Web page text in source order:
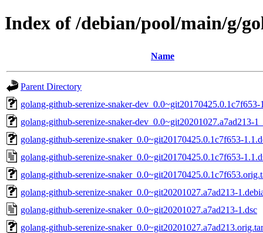
Index of /debian/pool/main/g/
Name
Parent Directory
golang-github-serenize-snaker-dev_0.0~git20170425.0.1c7f653-
golang-github-serenize-snaker-dev_0.0~git20201027.a7ad213-
golang-github-serenize-snaker_0.0~git20170425.0.1c7f653-
golang-github-serenize-snaker_0.0~git20170425.0.1c7f653-
golang-github-serenize-
golang-github-serenize-snaker_0.0~git20201027.a7ad213-
golang-github-serenize-snaker_0.0~git20201027.a7ad213-1.dsc
golang-github-serenize-